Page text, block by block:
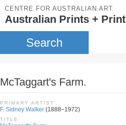
CENTRE FOR AUSTRALIAN ART
Australian Prints +
Search
McTaggart's Farm.
PRIMARY ARTIST
F. Sidney Walker (1888–1972)
TITLE